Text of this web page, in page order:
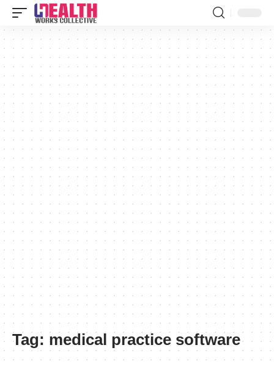
Tag: medical practice software